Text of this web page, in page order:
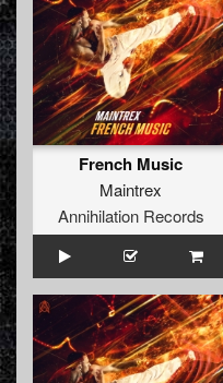
French Music
Maintrex
Annihilation Records